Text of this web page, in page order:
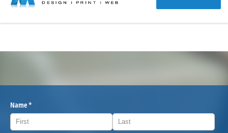
Name*
(required)